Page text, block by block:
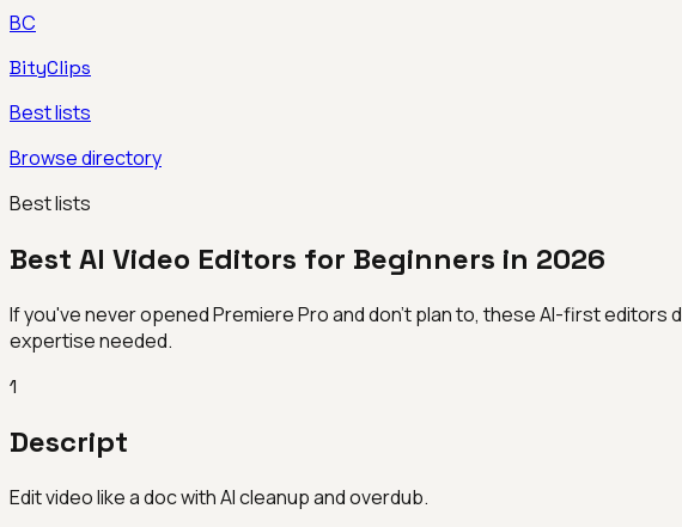
BC
BityClips
Best lists
Browse directory
Best lists
Best AI Video Editors for Beginners in 2026
If you've never opened Premiere Pro and don't plan to, these AI-first editors
expertise needed.
1
Descript
Edit video like a doc with AI cleanup and overdub.